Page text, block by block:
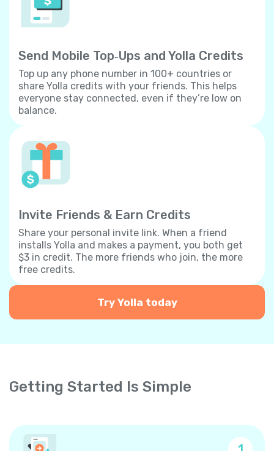
Send Mobile Top‐Ups and Yolla Credits
Top up any phone number in 100+ countries or
share Yolla credits with your friends. This helps
everyone stay connected, even if they’re low on
balance.
Invite Friends & Earn Credits
Share your personal invite link. When a friend
installs Yolla and makes a payment, you both get
$3 in credit. The more friends who join, the more
free credits.
Try Yolla today
Getting Started Is Simple